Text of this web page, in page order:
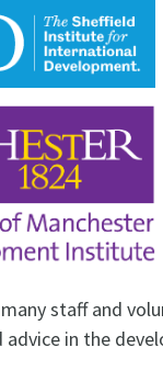
staff and
in the